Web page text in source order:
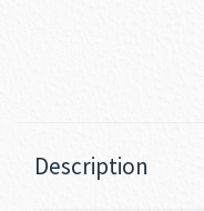
Description